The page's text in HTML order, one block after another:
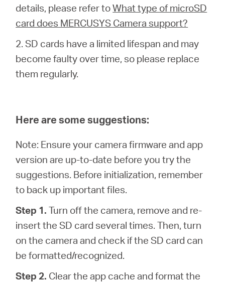
details, please refer toWhat type of microSD
card does MERCUSYS Camera support?
2. SD cards have a limited lifespan and may
become faulty over time, so please replace
them regularly.
Here are some suggestions:
Note: Ensure your camera firmware and app
version are up-to-date before you try the
suggestions. Before initialization, remember
to back up important files.
Step 1. Turn off the camera, remove and re-
insert the SD card several times. Then, turn
on the camera and check if the SD card can
be formatted/recognized.
Step 2. Clear the app cache and format the